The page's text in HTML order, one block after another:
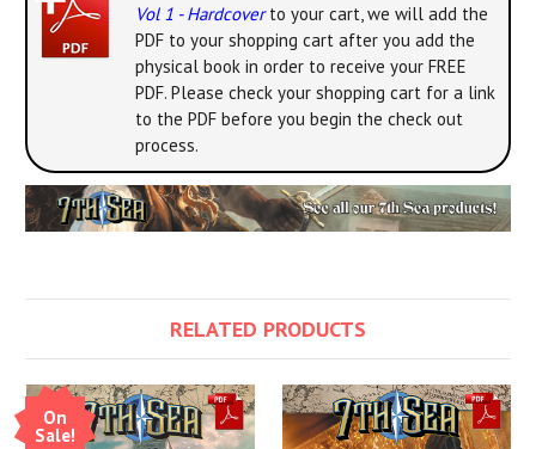
Vol 1 - Hardcoverto your cart, we will add the
PDF to your shopping cart after you add the
physical book in order to receive your FREE
PDF. Please check your shopping cart for a link
to the PDF before you begin the check out
process.
RELATED PRODUCTS
On
Sale!